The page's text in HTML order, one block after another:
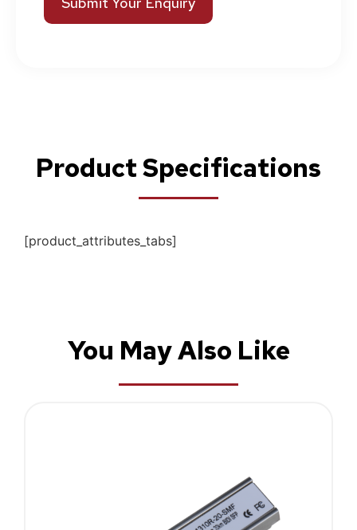
Product Specifications
[product_attributes_tabs]
You May Also Like